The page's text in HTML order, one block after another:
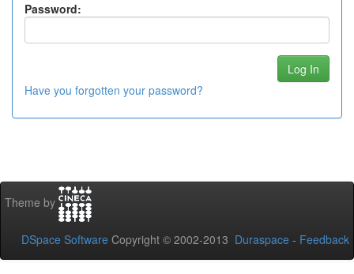
Password:
Have you forgotten your password?
Theme by
DSpace Software Copyright © 2002-2013 Duraspace - Feedback